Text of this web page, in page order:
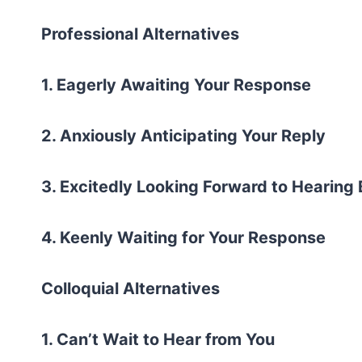
Professional Alternatives
1. Eagerly Awaiting Your Response
2. Anxiously Anticipating Your Reply
3. Excitedly Looking Forward to Hearing
4. Keenly Waiting for Your Response
Colloquial Alternatives
1. Can’t Wait to Hear from You